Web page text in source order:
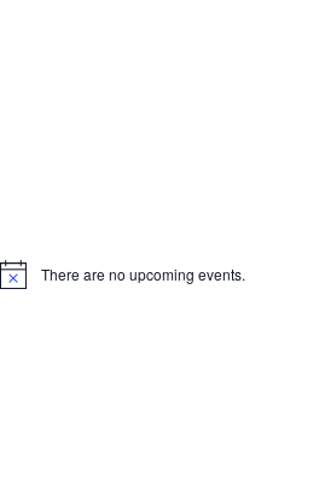
Notice There are no upcoming events.